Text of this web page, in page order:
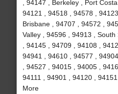
, 94147 , Berkeley , Port
94121 , 94518 , 94578 ,
Brisbane , 94707 , 94572 ,
Valley , 94596 , 94913 ,
, 94145 , 94709 , 94108 ,
94941 , 94610 , 94577 ,
, 94527 , 94015 , 94005 ,
94111 , 94901 , 94120 ,
More